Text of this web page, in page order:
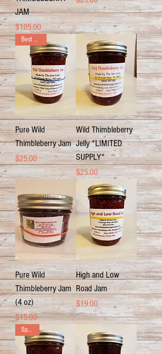
JAM
Price
$105.00
Best Seller
Pure Wild
Thimbleberry Jam
Price
$25.00
Wild Thimbleberry
Jelly *LIMITED
SUPPLY*
Price
$25.00
Pure Wild
Thimbleberry Jam
(4 oz)
Price
$15.00
High and Low
Road Jam
Price
$19.00
Special